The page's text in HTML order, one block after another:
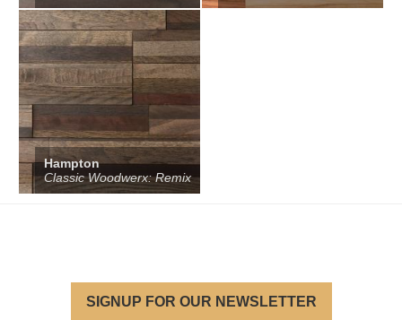
Hampton
Classic Woodwerx: Remix
SIGNUP FOR OUR NEWSLETTER